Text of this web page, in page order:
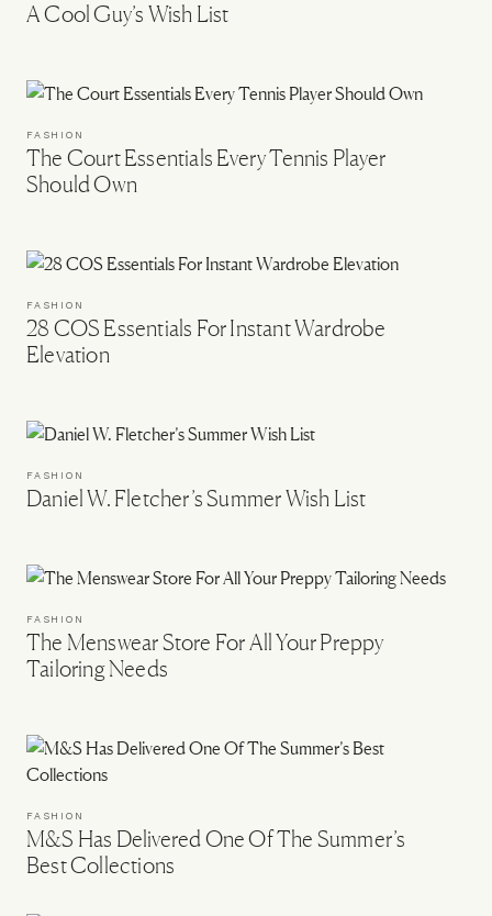
A Cool Guy’s Wish List
FASHION
The Court Essentials Every Tennis Player
Should Own
FASHION
28 COS Essentials For Instant Wardrobe
Elevation
FASHION
Daniel W. Fletcher’s Summer Wish List
FASHION
The Menswear Store For All Your Preppy
Tailoring Needs
FASHION
M&S Has Delivered One Of The Summer’s
Best Collections